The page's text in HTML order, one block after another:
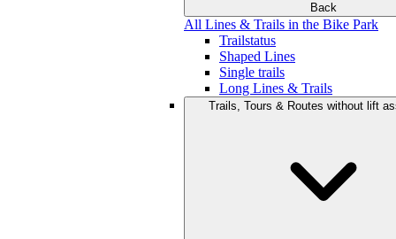
Back
All Lines & Trails in the Bike Park
Trailstatus
Shaped Lines
Single trails
Long Lines & Trails
Trails, Tours & Routes without lift